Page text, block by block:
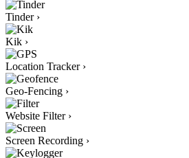
Tinder ›
Kik ›
Location Tracker ›
Geo-Fencing ›
Website Filter ›
Screen Recording ›